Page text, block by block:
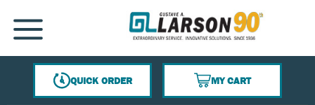
SKIP TO MAIN CONTENT
MENU
QUICK ORDER
MY CART
{0} ITEMS IN CART